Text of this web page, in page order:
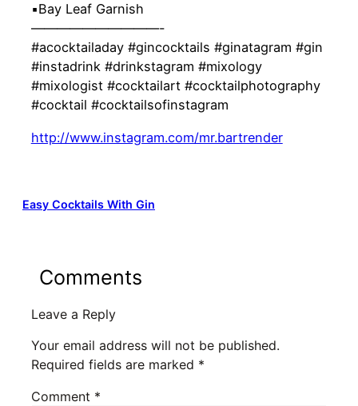
▪️Bay Leaf Garnish
——————————-
#acocktailaday #gincocktails #ginatagram #gin
#instadrink #drinkstagram #mixology
#mixologist #cocktailart #cocktailphotography
#cocktail #cocktailsofinstagram
http://www.instagram.com/mr.bartrender
Easy Cocktails With Gin
Comments
Leave a Reply
Your email address will not be published.
Required fields are marked *
Comment *